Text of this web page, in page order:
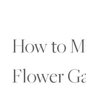
How to
Flower